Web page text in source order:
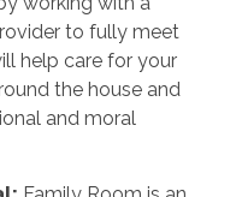
to fully meet
help care for your
the house and
and moral